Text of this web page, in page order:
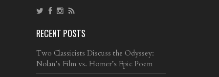
RECENT POSTS
Two Classicists Discuss the Odyssey:
Nolan’s Film vs. Homer’s Epic Poem